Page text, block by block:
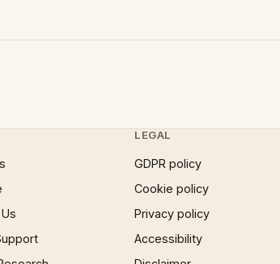
LEGAL
GDPR policy
Cookie policy
Privacy policy
Accessibility